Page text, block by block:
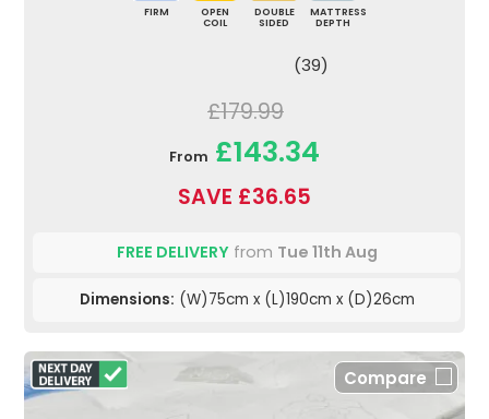
FIRM
OPEN
COIL
DOUBLE
SIDED
MATTRESS
DEPTH
(39)
£179.99
From £143.34
SAVE £36.65
FREE DELIVERYfrom Tue 11th Aug
Dimensions: (W)75cm x (L)190cm x (D)26cm
Compare